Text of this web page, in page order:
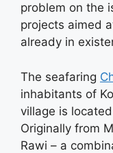
problem on the
projects aimed
already in
The seafaring
inhabitants of
village is
Originally from
Rawi – a